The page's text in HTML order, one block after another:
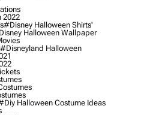
2022
#disney Halloween Shirts'
Halloween Wallpaper
#disneyland Halloween
Halloween Costume Ideas